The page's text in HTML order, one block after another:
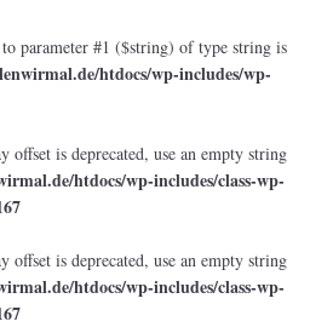
parameter #1 ($string) of type string is
htdocs/wp-includes/wp-
offset is deprecated, use an empty string
htdocs/wp-includes/class-wp-
offset is deprecated, use an empty string
htdocs/wp-includes/class-wp-